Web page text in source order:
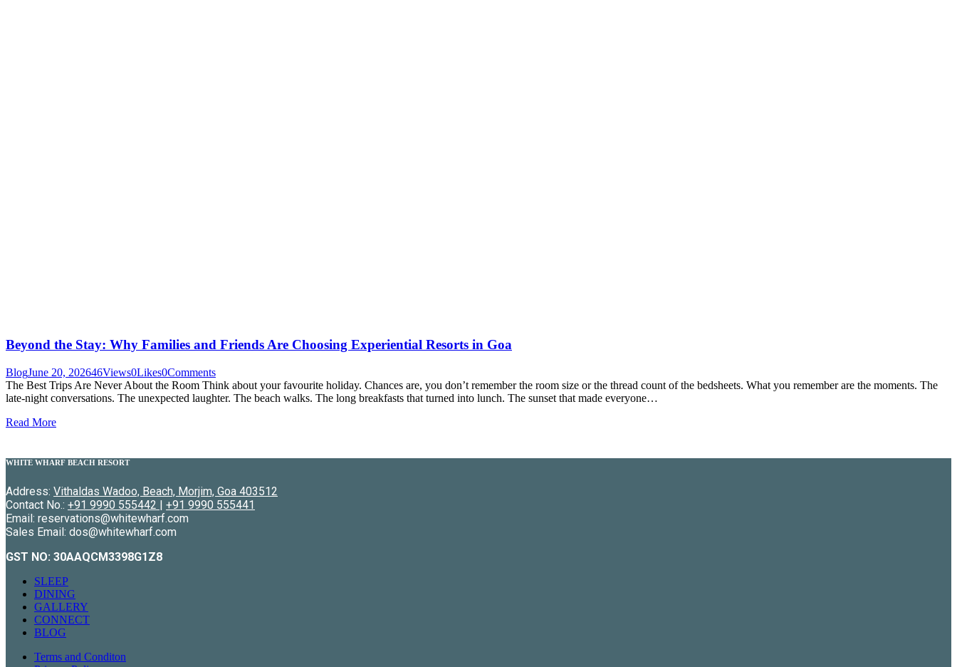
Beyond the Stay: Why Families and Friends Are Choosing Experiential Resorts in Goa
BlogJune 20, 202646Views0Likes0Comments
The Best Trips Are Never About the Room Think about your favourite holiday. Chances are, you don’t remember the room size or the thread count of the bedsheets. What you remember are the moments. The
late-night conversations. The unexpected laughter. The beach walks. The long breakfasts that turned into lunch. The sunset that made everyone…
Read More
WHITE WHARF BEACH RESORT
Address: Vithaldas Wadoo, Beach, Morjim, Goa 403512
Contact No.: +91 9990 555442 | +91 9990 555441
Email: reservations@whitewharf.com
Sales Email: dos@whitewharf.com
GST NO: 30AAQCM3398G1Z8
SLEEP
DINING
GALLERY
CONNECT
BLOG
Terms and Conditon